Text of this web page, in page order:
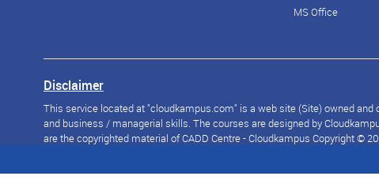
MS Office
Disclaimer
This service located at "cloudkampus.com" is a web site (Site) owned and
and business / managerial skills. The courses are designed by
are the copyrighted material of CADD Centre - Cloudkampus Copyright ©